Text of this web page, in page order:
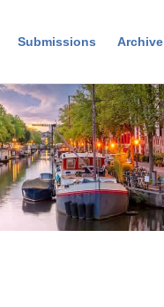
Submissions Archive